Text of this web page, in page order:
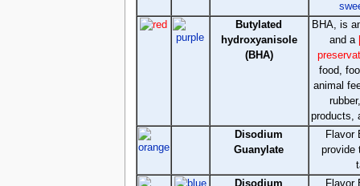
Butylated
hydroxyanisole
(BHA)
BHA, is
and a
food,
animal
products,
Disodium
Guanylate
Flavor
provide
Disodium
Flavor